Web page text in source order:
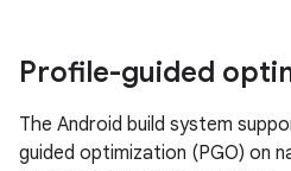
Profile-guided
The Android build system
guided optimization (PGO) on